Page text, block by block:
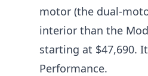
motor (the dual-
interior than the
starting at $47,690.
Performance.